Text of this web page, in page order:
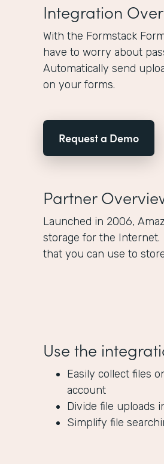
Integration
With the Formstack
have to worry about
Automatically send
on your forms.
Request a Demo
Partner
Launched in 2006,
storage for the
that you can use to
Use the
Easily collect files
account
Divide file uploads
Simplify file